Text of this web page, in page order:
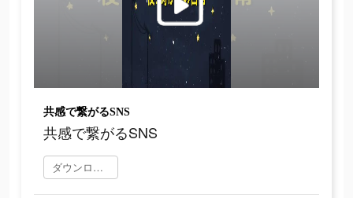
共感で繋がるSNS
共感で繋がるSNS
ダウンロード